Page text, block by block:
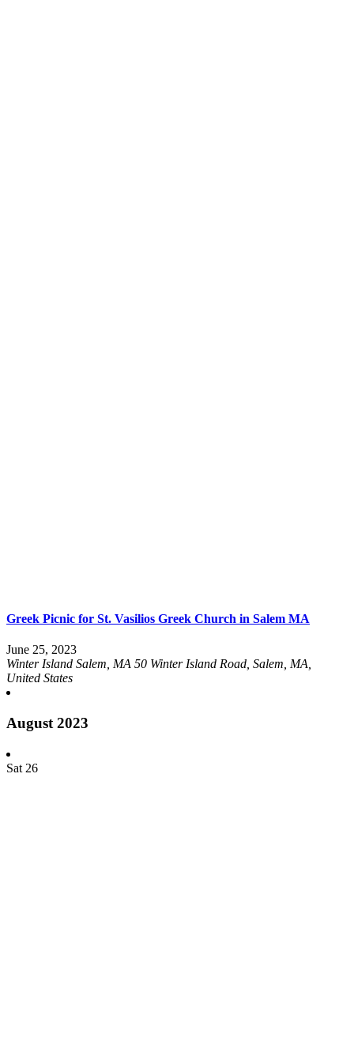
Greek Picnic for St. Vasilios Greek Church in Salem MA
June 25, 2023
Winter Island Salem, MA 50 Winter Island Road, Salem, MA,
United States
August 2023
Sat 26